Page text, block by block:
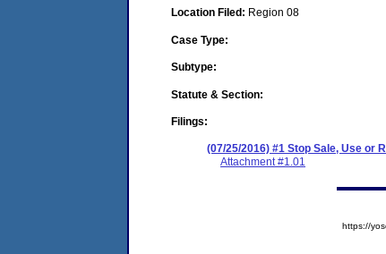
Location Filed: Region 08
Case Type:
Subtype:
Statute & Section:
Filings:
(07/25/2016) #1 Stop Sale, Use or
Attachment #1.01
https://